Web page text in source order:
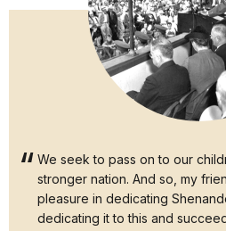
We seek to pass on to our
stronger nation. And so, my
pleasure in dedicating
dedicating it to this and